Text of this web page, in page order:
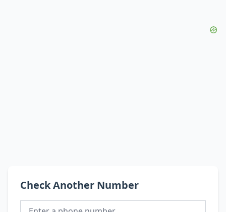
Check Another Number